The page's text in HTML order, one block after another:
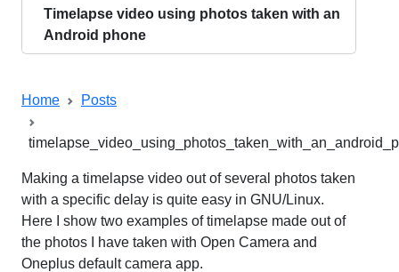
Timelapse video using photos taken with an
Android phone
Home Posts
Making a timelapse video out of several photos taken
with a specific delay is quite easy in GNU/Linux.
Here I show two examples of timelapse made out of
the photos I have taken with Open Camera and
Oneplus default camera app.